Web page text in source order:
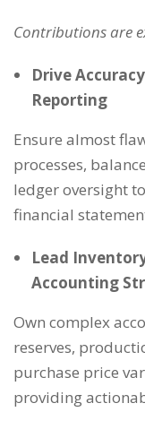
Contributions are
Drive
Reporting
Ensure almost
processes,
ledger oversight
financial
Lead
Accounting
Own complex
reserves,
purchase price
providing